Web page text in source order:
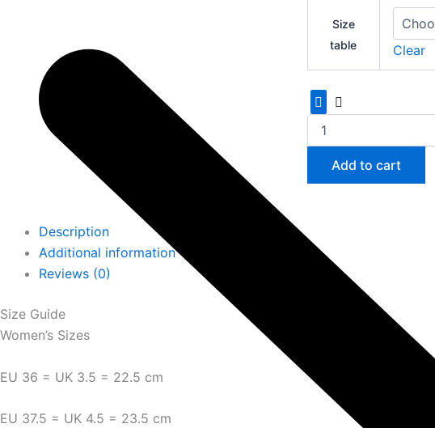
Size
table
Clear
Boost
quantity
Add to cart
Description
Additional information
Reviews (0)
Size Guide
Women’s Sizes
EU 36 = UK 3.5 = 22.5 cm
EU 37.5 = UK 4.5 = 23.5 cm